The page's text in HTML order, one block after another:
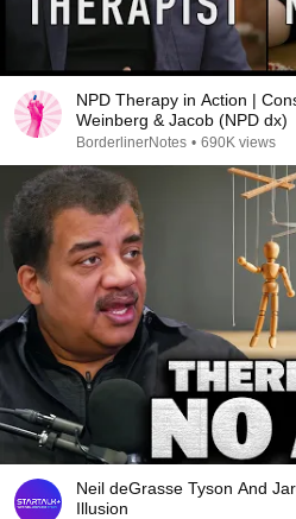
NPD Therapy in Action |
Weinberg & Jacob (NPD dx)
BorderlinerNotes • 690K views
Neil deGrasse Tyson And
Illusion